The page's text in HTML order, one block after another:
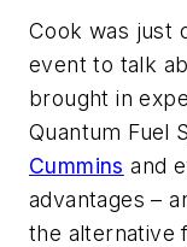
Cook was just
event to talk
brought in
Quantum Fuel
Cummins and
advantages –
the alternative